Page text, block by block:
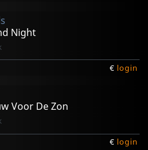
Night
€ login
Voor De Zon
€ login